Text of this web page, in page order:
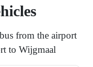
from the airport
to Wijgmaal